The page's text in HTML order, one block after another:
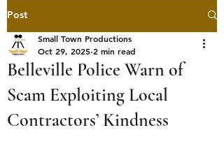
Post
Belleville Police Warn of
Scam Exploiting Local
Contractors’ Kindness
Small Town Productions
Oct 29, 2025 2 min read